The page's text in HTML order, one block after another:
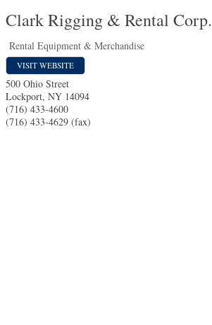
Clark Rigging & Rental Corp.
Rental Equipment & Merchandise
VISIT WEBSITE
500 Ohio Street
Lockport, NY 14094
(716) 433-4600
(716) 433-4629 (fax)